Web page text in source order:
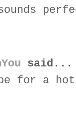
said...
for a hot